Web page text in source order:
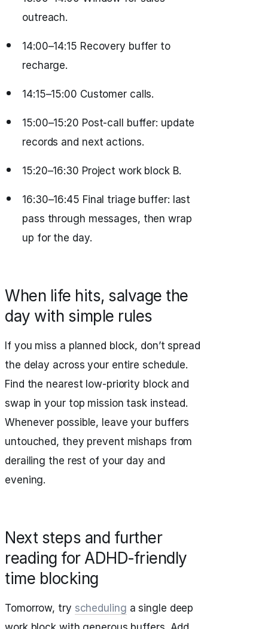
outreach.
14:00–14:15 Recovery buffer to
recharge.
14:15–15:00 Customer calls.
15:00–15:20 Post‑call buffer: update
records and next actions.
15:20–16:30 Project work block B.
16:30–16:45 Final triage buffer: last
pass through messages, then wrap
up for the day.
When life hits, salvage the
day with simple rules
If you miss a planned block, don’t spread
the delay across your entire schedule.
Find the nearest low-priority block and
swap in your top mission task instead.
Whenever possible, leave your buffers
untouched, they prevent mishaps from
derailing the rest of your day and
evening.
Next steps and further
reading for ADHD‑friendly
time blocking
Tomorrow, try scheduling a single deep